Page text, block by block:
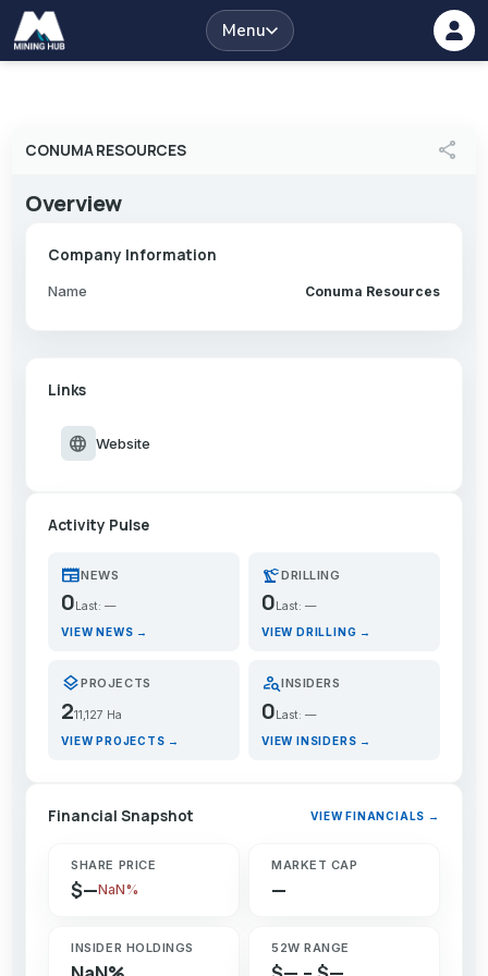
Menu
CONUMA RESOURCES share
Overview
Company Information
Name Conuma Resources
Links
language Website
Activity Pulse
newspaperNEWS
0 Last: —
VIEW NEWS →
precision_manufacturingDRILLING
0 Last: —
VIEW DRILLING →
layersPROJECTS
211,127 Ha
VIEW PROJECTS →
person_searchINSIDERS
0Last: —
VIEW INSIDERS →
Financial Snapshot VIEW FINANCIALS →
SHARE PRICE
$—NaN%
MARKET CAP
—
INSIDER HOLDINGS 52W RANGE